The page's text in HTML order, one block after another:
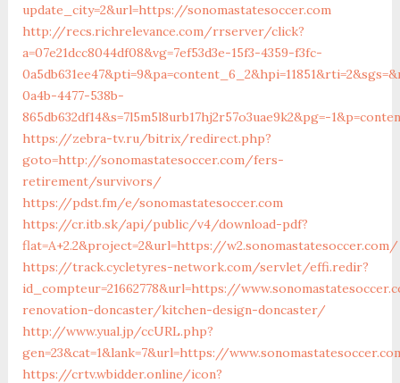
update_city=2&url=https://sonomastatesoccer.com
http://recs.richrelevance.com/rrserver/click?
a=07e21dcc8044df08&vg=7ef53d3e-15f3-4359-f3fc-
0a4b-4477-538b-
865db632df14&s=7l5m5l8urb17hj2r57o3uae9k2&pg=-
https://zebra-tv.ru/bitrix/redirect.php?
goto=http://sonomastatesoccer.com/fers-
retirement/survivors/
https://pdst.fm/e/sonomastatesoccer.com
https://cr.itb.sk/api/public/v4/download-pdf?
flat=A+2.2&project=2&url=https://w2.sonomastatesoccer.com/
https://track.cycletyres-network.com/servlet/effi.redir?
id_compteur=21662778&url=https://
renovation-doncaster/kitchen-design-doncaster/
http://www.yual.jp/ccURL.php?
gen=23&cat=1&lank=7&url=https://
https://crtv.wbidder.online/icon?